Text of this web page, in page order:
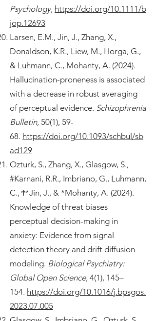
Psychology, https://doi.org/10.1111/b
jop.12693
Larsen, E.M., Jin, J., Zhang, X.,
Donaldson, K.R., Liew, M., Horga, G.,
& Luhmann, C., Mohanty, A. (2024).
Hallucination-proneness is associated
with a decrease in robust averaging
of perceptual evidence. Schizophrenia
Bulletin, 50(1), 59-
68. https://doi.org/10.1093/schbul/sb
ad129
Ozturk, S., Zhang, X., Glasgow, S.,
#Karnani, R.R., Imbriano, G., Luhmann,
C., Ϯ*Jin, J., & *Mohanty, A. (2024).
Knowledge of threat biases
perceptual decision-making in
anxiety: Evidence from signal
detection theory and drift diffusion
modeling. Biological Psychiatry:
Global Open Science, 4(1), 145–
154. https://doi.org/10.1016/j.bpsgos.
2023.07.005